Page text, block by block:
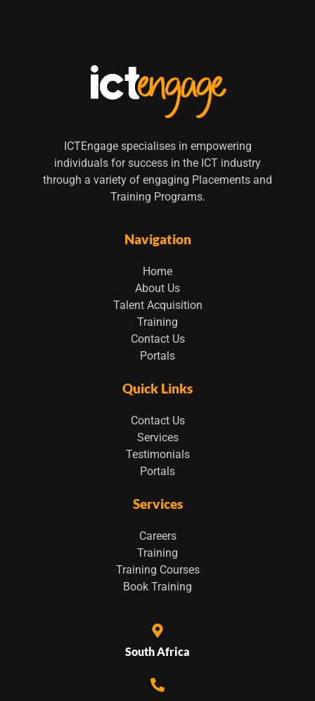
ICTEngage specialises in empowering
individuals for success in the ICT industry
through a variety of engaging Placements and
Training Programs.
Navigation
Home
About Us
Talent Acquisition
Training
Contact Us
Portals
Quick Links
Contact Us
Services
Testimonials
Portals
Services
Careers
Training
Training Courses
Book Training
South Africa